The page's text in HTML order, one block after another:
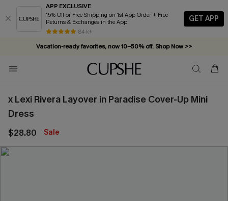
APP EXCLUSIVE
15% Off or Free Shipping on 1st App Order + Free
Returns & Exchanges in the App
84 k+
GET APP
Vacation-ready favorites, now 10–50% off. Shop Now >>
Subscribe & enjoy 15% off — no minimum required!
x Lexi Rivera Layover in Paradise Cover-Up Mini
Dress
$28.80 Sale